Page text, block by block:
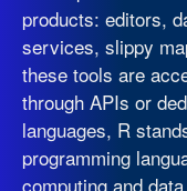
products: editors,
services, slippy
these tools are
through APIs or
languages, R
programming
computing and